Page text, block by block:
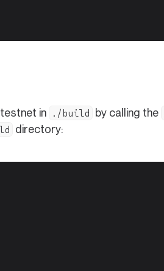
in ./build by calling the
directory: